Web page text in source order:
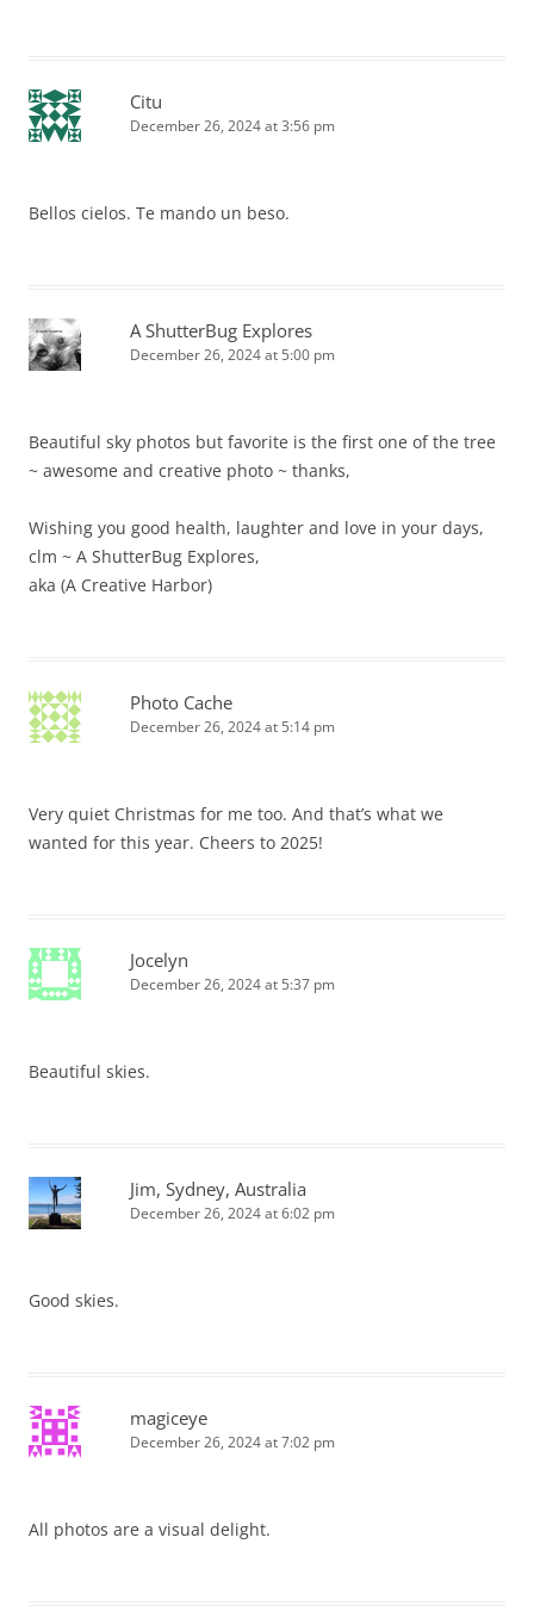
Citu
December 26, 2024 at 3:56 pm
Bellos cielos. Te mando un beso.
A ShutterBug Explores
December 26, 2024 at 5:00 pm
Beautiful sky photos but favorite is the first one of the tree
~ awesome and creative photo ~ thanks,
Wishing you good health, laughter and love in your days,
clm ~ A ShutterBug Explores,
aka (A Creative Harbor)
Photo Cache
December 26, 2024 at 5:14 pm
Very quiet Christmas for me too. And that’s what we
wanted for this year. Cheers to 2025!
Jocelyn
December 26, 2024 at 5:37 pm
Beautiful skies.
Jim, Sydney, Australia
December 26, 2024 at 6:02 pm
Good skies.
magiceye
December 26, 2024 at 7:02 pm
All photos are a visual delight.